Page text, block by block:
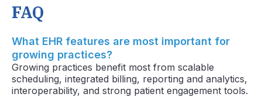
FAQ
What EHR features are most important for
growing practices?
Growing practices benefit most from scalable
scheduling, integrated billing, reporting and analytics,
interoperability, and strong patient engagement tools.